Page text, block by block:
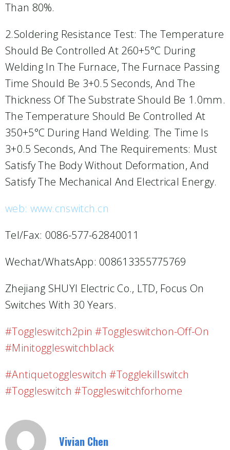
Than 80%.
2.Soldering Resistance Test: The Temperature
Should Be Controlled At 260+5°C During
Welding In The Furnace, The Furnace Passing
Time Should Be 3+0.5 Seconds, And The
Thickness Of The Substrate Should Be 1.0mm.
The Temperature Should Be Controlled At
350+5°C During Hand Welding. The Time Is
3+0.5 Seconds, And The Requirements: Must
Satisfy The Body Without Deformation, And
Satisfy The Mechanical And Electrical Energy.
web: www.cnswitch.cn
Tel/Fax: 0086-577-62840011
Wechat/WhatsApp: 008613355775769
Zhejiang SHUYI Electric Co., LTD, Focus On
Switches With 30 Years.
#toggleswitch2pin #toggleswitchon-Off-On
#minitoggleswitchblack
#antiquetoggleswitch #togglekillswitch
#toggleswitch #toggleswitchforhome
Vivian Chen